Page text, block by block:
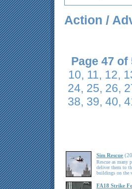
Action /
Page 47 of
10, 11, 12,
24, 25, 26,
38, 39, 40,
Sim Rescue
Rescue as many
deliver them to
buildings on the
FA18 Strike